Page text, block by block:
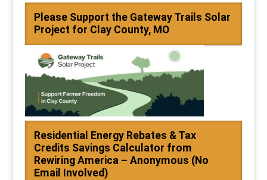
Please Support the Gateway Trails Solar
Project for Clay County, MO
Residential Energy Rebates & Tax
Credits Savings Calculator from
Rewiring America – Anonymous (No
Email Involved)